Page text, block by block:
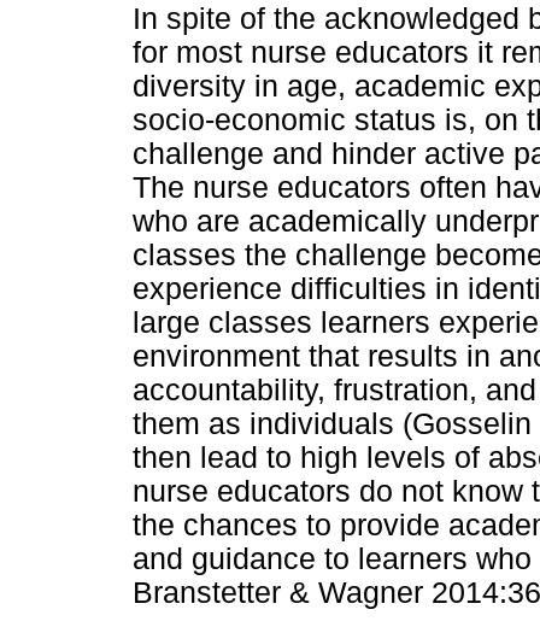
In spite of the acknowledged
for most nurse educators it
diversity in age, academic
socio-economic status is, on
challenge and hinder active
The nurse educators often
who are academically
classes the challenge
experience difficulties in
large classes learners
environment that results in
accountability, frustration,
them as individuals
then lead to high levels of
nurse educators do not know
the chances to provide
and guidance to learners
Branstetter & Wagner